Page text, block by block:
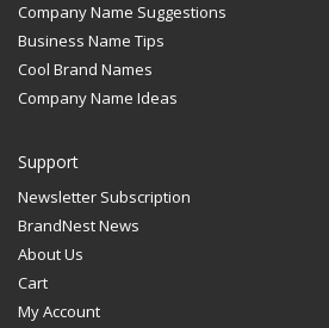
Company Name Suggestions
Business Name Tips
Cool Brand Names
Company Name Ideas
Support
Newsletter Subscription
BrandNest News
About Us
Cart
My Account